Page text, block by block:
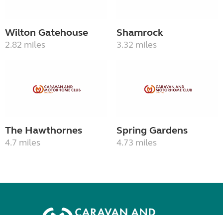
Wilton Gatehouse
2.82 miles
Shamrock
3.32 miles
The Hawthornes
4.7 miles
Spring Gardens
4.73 miles